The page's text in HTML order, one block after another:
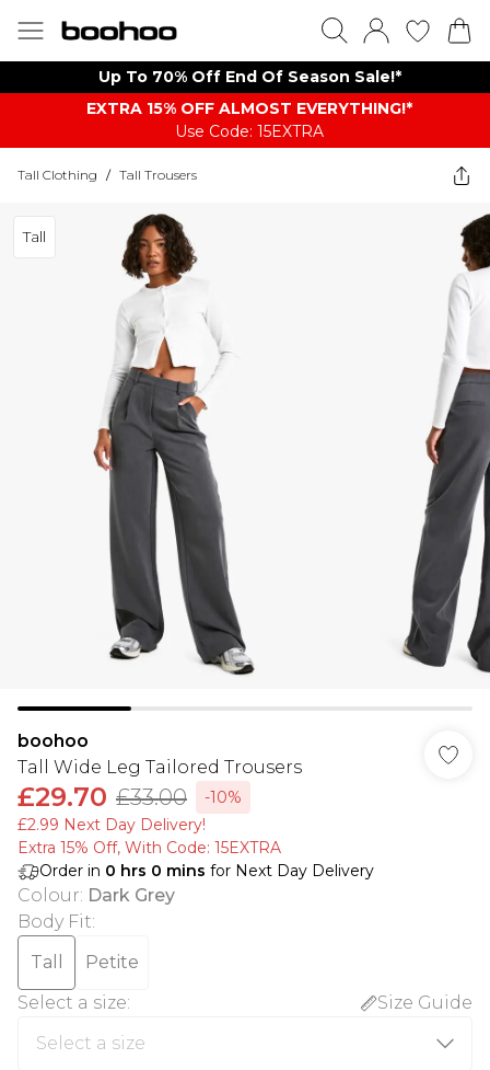
Up To 70% Off End Of Season Sale!*
EXTRA 15% OFF ALMOST EVERYTHING​​​!*
Use Code: 15EXTRA
Tall Clothing / Tall Trousers
Tall
boohoo
Tall Wide Leg Tailored Trousers
£29.70 £33.00
-10%
£2.99 Next Day Delivery!
Extra 15% Off, With Code: 15EXTRA​
Order in 0 hrs 0 mins for Next Day Delivery
Colour: Dark Grey
Body Fit:
Tall
Petite
Select a size: Size Guide